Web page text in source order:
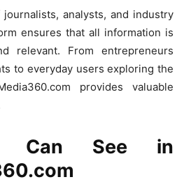
analysts, and industry
ensures that all information is
relevant. From entrepreneurs
to everyday users exploring the
provides valuable
Can See in